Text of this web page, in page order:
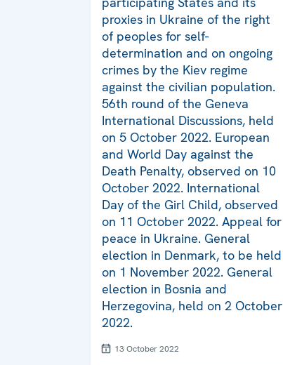
proxies in Ukraine of the right
of peoples for self-
determination and on ongoing
crimes by the Kiev regime
against the civilian population.
56th round of the Geneva
International Discussions, held
on 5 October 2022. European
and World Day against the
Death Penalty, observed on 10
October 2022. International
Day of the Girl Child, observed
on 11 October 2022. Appeal for
peace in Ukraine. General
election in Denmark, to be held
on 1 November 2022. General
election in Bosnia and
Herzegovina, held on 2 October
2022.
13 October 2022